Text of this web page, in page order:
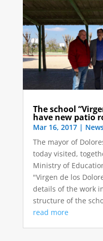
The school
have new patio
Mar 16, 2017|
The mayor of
today visited,
Ministry of
"Virgen de los
details of the work
structure of the
read more